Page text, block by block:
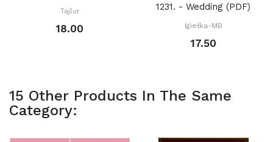
Tajlur
18.00
1231. - Wedding (PDF)
Igiełka-MB
17.50
15 Other Products In The Same
Category: